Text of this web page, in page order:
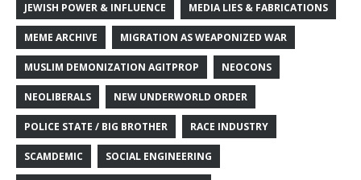
JEWISH POWER & INFLUENCE MEDIA LIES & FABRICATIONS
MEME ARCHIVE MIGRATION AS WEAPONIZED WAR
MUSLIM DEMONIZATION AGITPROP NEOCONS
NEOLIBERALS NEW UNDERWORLD ORDER
POLICE STATE / BIG BROTHER RACE INDUSTRY
SCAMDEMIC SOCIAL ENGINEERING